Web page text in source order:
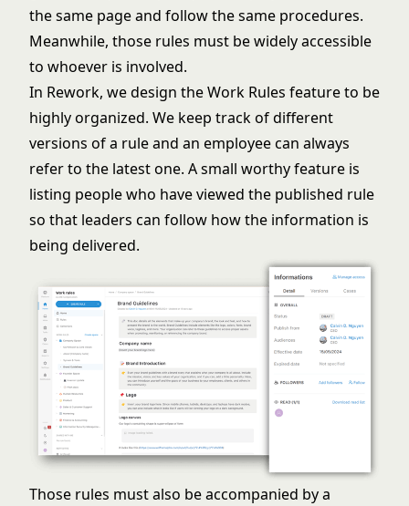
the same page and follow the same procedures.
Meanwhile, those rules must be widely accessible
to whoever is involved.
In Rework, we design the Work Rules feature to be
highly organized. We keep track of different
versions of a rule and an employee can always
refer to the latest one. A small worthy feature is
listing people who have viewed the published rule
so that leaders can follow how the information is
being delivered.
Those rules must also be accompanied by a